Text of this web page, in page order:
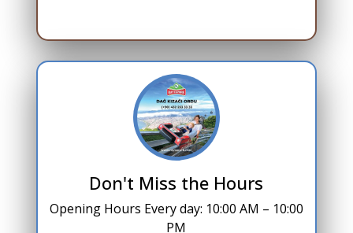
Don't Miss the Hours
Opening Hours Every day: 10:00 AM – 10:00
PM